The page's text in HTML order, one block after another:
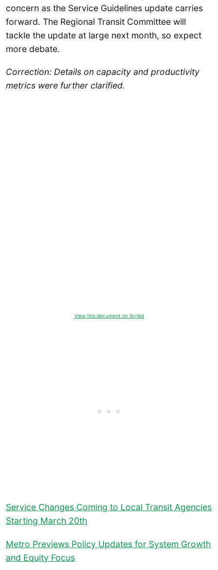
concern as the Service Guidelines update carries
forward. The Regional Transit Committee will
tackle the update at large next month, so expect
more debate.
Correction: Details on capacity and productivity
metrics were further clarified.
View this document on Scribd
Service Changes Coming to Local Transit Agencies
Starting March 20th
Metro Previews Policy Updates for System Growth
and Equity Focus